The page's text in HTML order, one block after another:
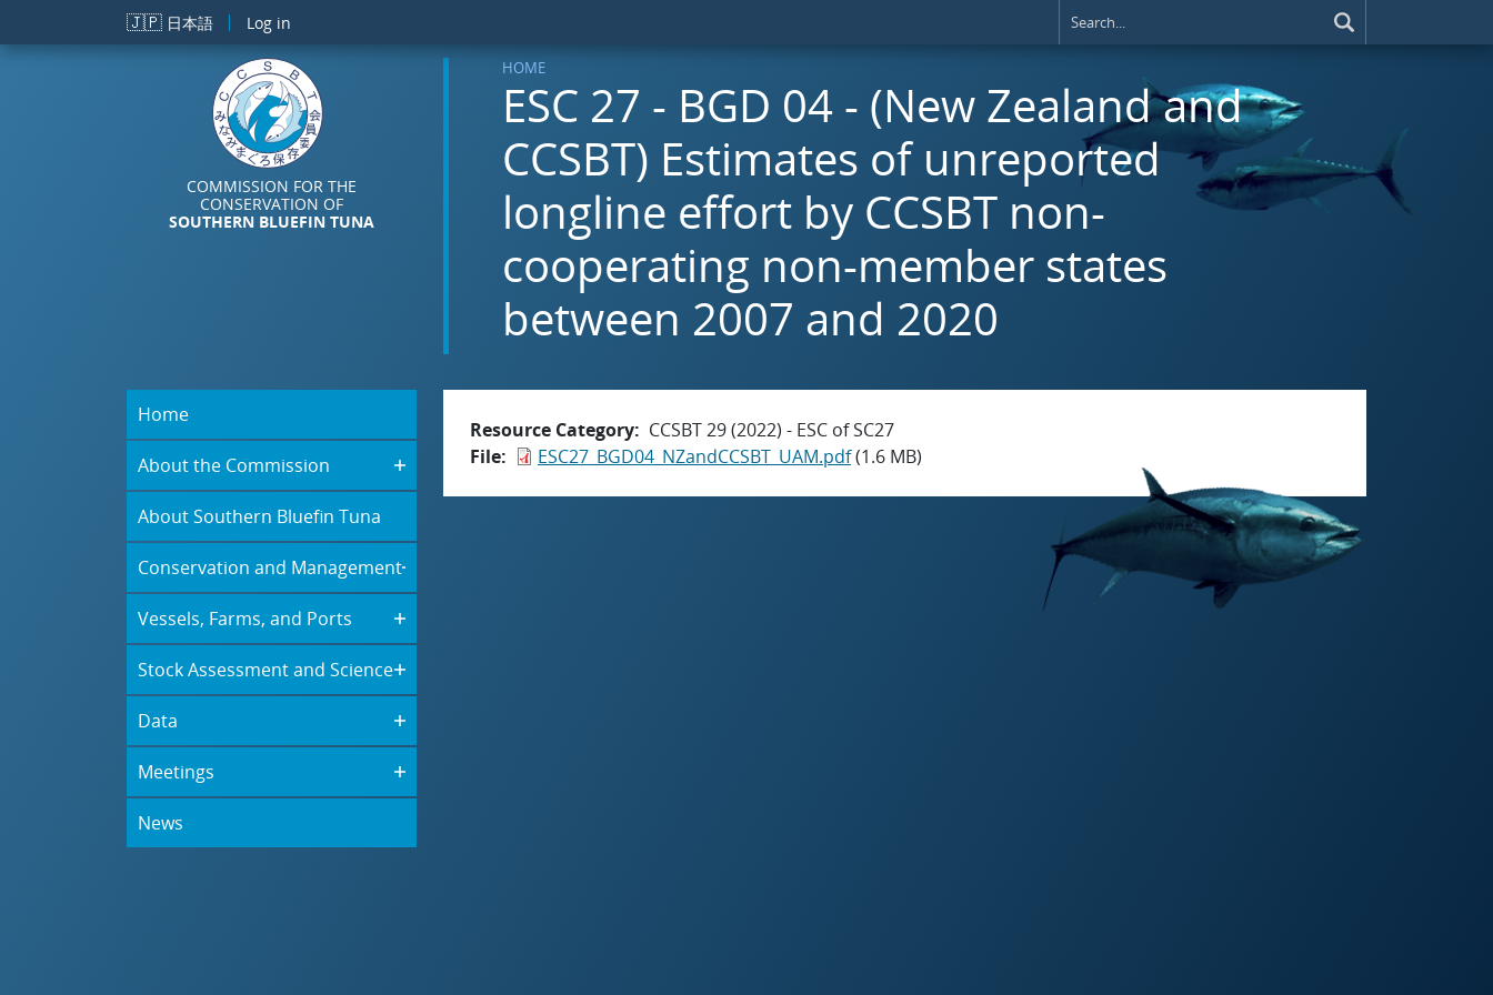
Skip to main content
🇯🇵 日本語 Log in
COMMISSION FOR THE
CONSERVATION OF
SOUTHERN BLUEFIN TUNA
HOME
ESC 27 - BGD 04 - (New Zealand and
CCSBT) Estimates of unreported
longline effort by CCSBT non-
cooperating non-member states
between 2007 and 2020
Home
About the Commission
About Southern Bluefin Tuna
Conservation and Management
Vessels, Farms, and Ports
Stock Assessment and Science
Data
Meetings
News
Resource Category
CCSBT 29 (2022) - ESC of SC27
File
ESC27_BGD04_NZandCCSBT_UAM.pdf(1.6 MB)